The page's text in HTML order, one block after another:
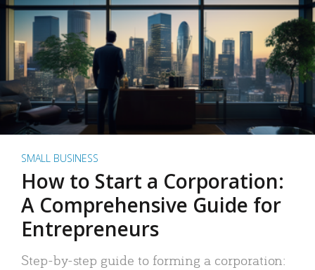
SMALL BUSINESS
How to Start a Corporation:
A Comprehensive Guide for
Entrepreneurs
Step-by-step guide to forming a corporation: